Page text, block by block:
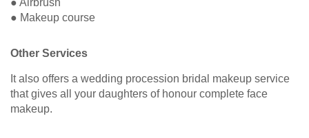
● Airbrush
● Makeup course
Other Services
It also offers a wedding procession bridal makeup service
that gives all your daughters of honour complete face
makeup.